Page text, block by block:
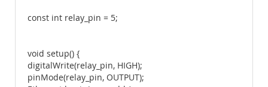
const int relay_pin = 5;
void setup() {
digitalWrite(relay_pin, HIGH);
pinMode(relay_pin, OUTPUT);